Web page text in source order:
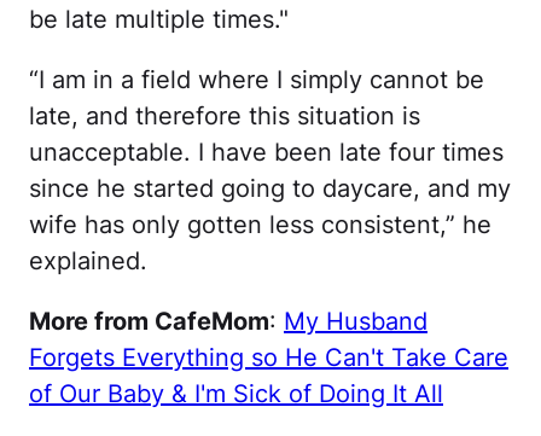
be late multiple times."
“I am in a field where I simply cannot be
late, and therefore this situation is
unacceptable. I have been late four times
since he started going to daycare, and my
wife has only gotten less consistent,” he
explained.
More from CafeMom: My Husband
Forgets Everything so He Can't Take Care
of Our Baby & I'm Sick of Doing It All